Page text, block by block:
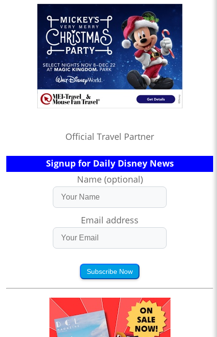
Official Travel Partner
Signup for Daily Disney News
Name (optional)
Email address
Subscribe Now